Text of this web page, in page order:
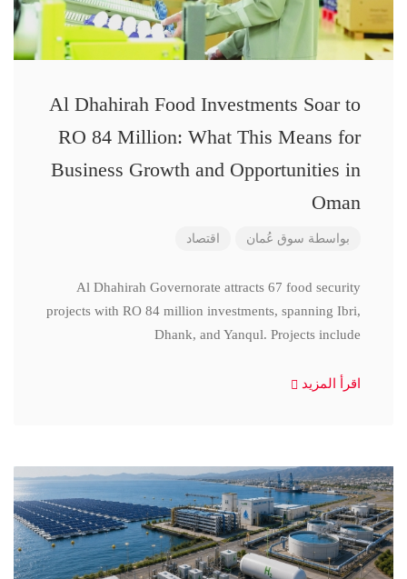
Al Dhahirah Food Investments Soar to
RO 84 Million: What This Means for
Business Growth and Opportunities in
Oman
بواسطة سوق عُمان اقتصاد
Al Dhahirah Governorate attracts 67 food security
projects with RO 84 million investments, spanning Ibri,
Dhank, and Yanqul. Projects include
اقرأ المزيد